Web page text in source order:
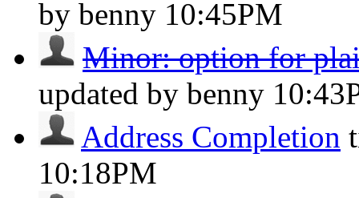
by benny 10:45PM
Minor: option for
updated by benny
Address Completion
10:18PM